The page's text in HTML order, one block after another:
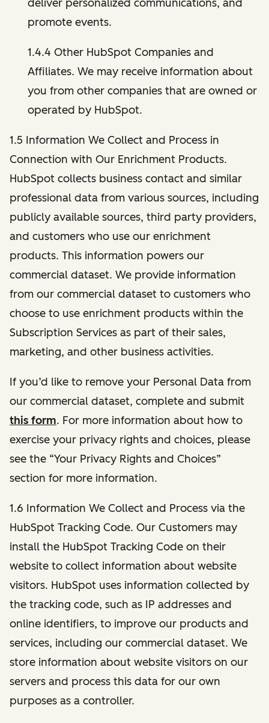
deliver personalized communications, and
promote events.
1.4.4 Other HubSpot Companies and
Affiliates. We may receive information about
you from other companies that are owned or
operated by HubSpot.
1.5 Information We Collect and Process in
Connection with Our Enrichment Products.
HubSpot collects business contact and similar
professional data from various sources, including
publicly available sources, third party providers,
and customers who use our enrichment
products. This information powers our
commercial dataset. We provide information
from our commercial dataset to customers who
choose to use enrichment products within the
Subscription Services as part of their sales,
marketing, and other business activities.
If you’d like to remove your Personal Data from
our commercial dataset, complete and submit
this form. For more information about how to
exercise your privacy rights and choices, please
see the “Your Privacy Rights and Choices”
section for more information.
1.6 Information We Collect and Process via the
HubSpot Tracking Code. Our Customers may
install the HubSpot Tracking Code on their
website to collect information about website
visitors. HubSpot uses information collected by
the tracking code, such as IP addresses and
online identifiers, to improve our products and
services, including our commercial dataset. We
store information about website visitors on our
servers and process this data for our own
purposes as a controller.